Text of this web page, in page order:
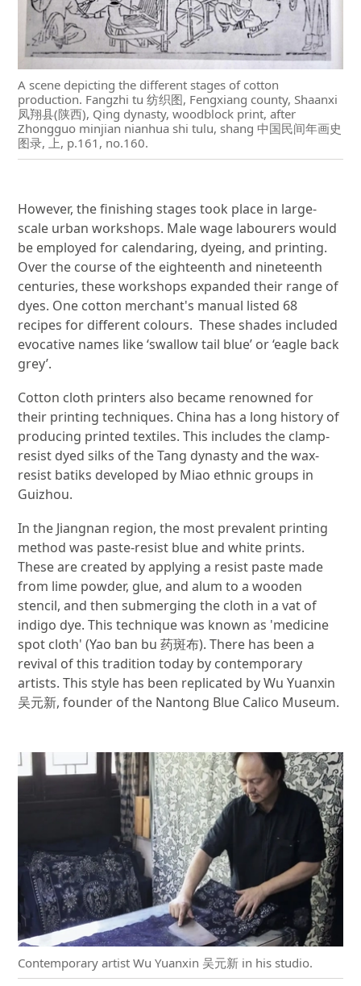
A scene depicting the different stages of cotton
production. Fangzhi tu 纺织图, Fengxiang county, Shaanxi
凤翔县(陕西), Qing dynasty, woodblock print, after
Zhongguo minjian nianhua shi tulu, shang 中国民间年画史
图录, 上, p.161, no.160.
However, the finishing stages took place in large-
scale urban workshops. Male wage labourers would
be employed for calendaring, dyeing, and printing.
Over the course of the eighteenth and nineteenth
centuries, these workshops expanded their range of
dyes. One cotton merchant's manual listed 68
recipes for different colours. These shades included
evocative names like ‘swallow tail blue’ or ‘eagle back
grey’.
Cotton cloth printers also became renowned for
their printing techniques. China has a long history of
producing printed textiles. This includes the clamp-
resist dyed silks of the Tang dynasty and the wax-
resist batiks developed by Miao ethnic groups in
Guizhou.
In the Jiangnan region, the most prevalent printing
method was paste-resist blue and white prints.
These are created by applying a resist paste made
from lime powder, glue, and alum to a wooden
stencil, and then submerging the cloth in a vat of
indigo dye. This technique was known as 'medicine
spot cloth' (Yao ban bu 药斑布). There has been a
revival of this tradition today by contemporary
artists. This style has been replicated by Wu Yuanxin
吴元新, founder of the Nantong Blue Calico Museum.
Contemporary artist Wu Yuanxin 吴元新 in his studio.